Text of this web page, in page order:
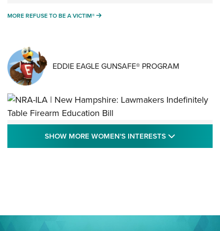
MORE REFUSE TO BE A VICTIM® MORE REFUSE TO BE A VICTIM®
EDDIE EAGLE GUNSAFE® PROGRAM
NRA-ILA | New Hampshire: Lawmakers
Indefinitely Table Firearm Education Bill
Journal Of The NRA
SHOW MORE WOMEN'S INTERESTS